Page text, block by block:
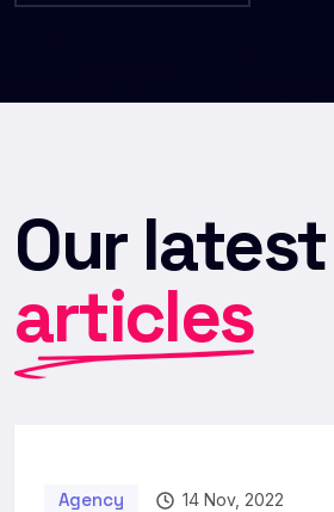
Our latest
articles
Agency 14 Nov, 2022